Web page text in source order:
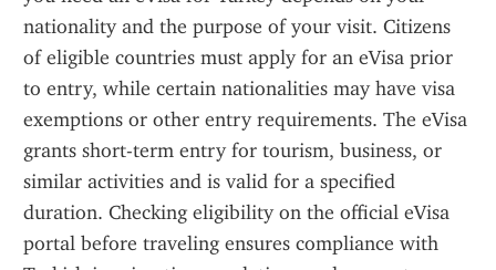
nationality and the purpose of your visit. Citizens
of eligible countries must apply for an eVisa prior
to entry, while certain nationalities may have visa
exemptions or other entry requirements. The eVisa
grants short-term entry for tourism, business, or
similar activities and is valid for a specified
duration. Checking eligibility on the official eVisa
portal before traveling ensures compliance with